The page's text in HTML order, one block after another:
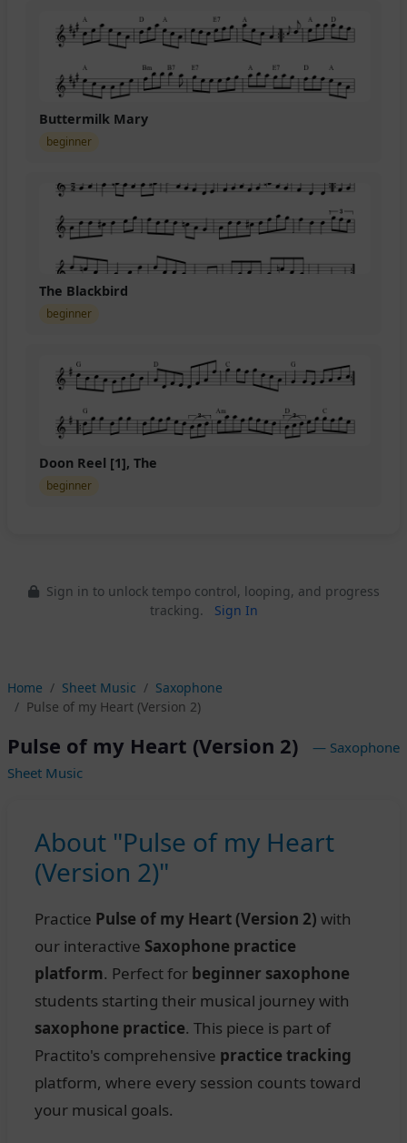
Buttermilk Mary
beginner
The Blackbird
beginner
Doon Reel [1], The
beginner
Sign in to unlock tempo control, looping, and progress
tracking.
Sign In
Home Sheet Music
Saxophone
Pulse of my Heart (Version 2)
Pulse of my Heart (Version 2)
— Saxophone
Sheet Music
About "Pulse of my Heart
(Version 2)"
Practice Pulse of my Heart (Version 2) with
our interactive Saxophone practice
platform. Perfect for beginner saxophone
students starting their musical journey with
saxophone practice. This piece is part of
Practito's comprehensive practice tracking
platform, where every session counts toward
your musical goals.